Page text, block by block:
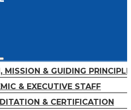
MISSION & GUIDING
& EXECUTIVE STAFF
& CERTIFICATION